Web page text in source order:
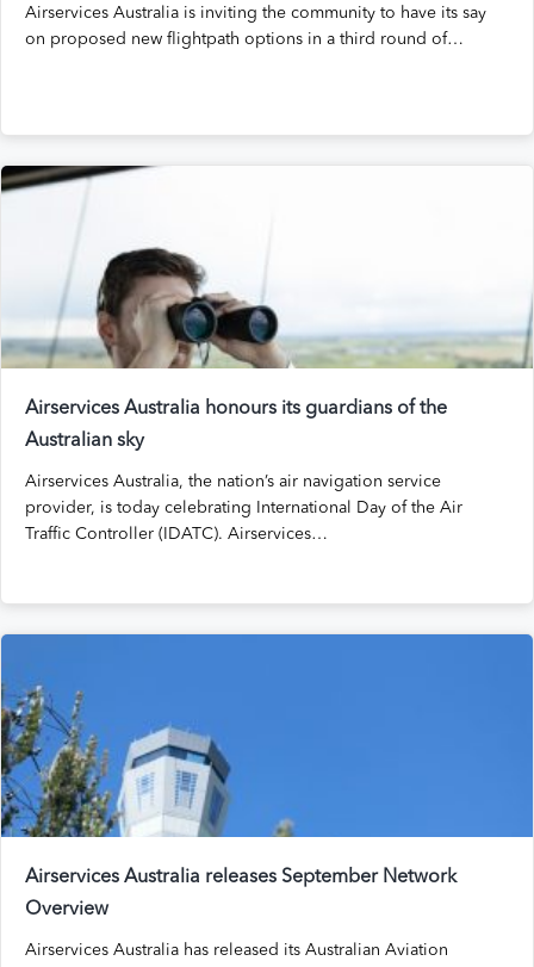
Airservices Australia is inviting the community to have its say
on proposed new flightpath options in a third round of…
Airservices Australia honours its guardians of the
Australian sky
Airservices Australia, the nation’s air navigation service
provider, is today celebrating International Day of the Air
Traffic Controller (IDATC). Airservices…
Airservices Australia releases September Network
Overview
Airservices Australia has released its Australian Aviation